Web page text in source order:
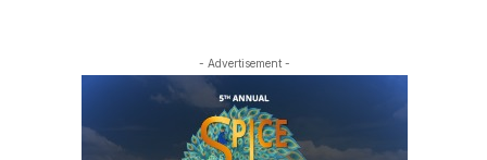
- Advertisement -